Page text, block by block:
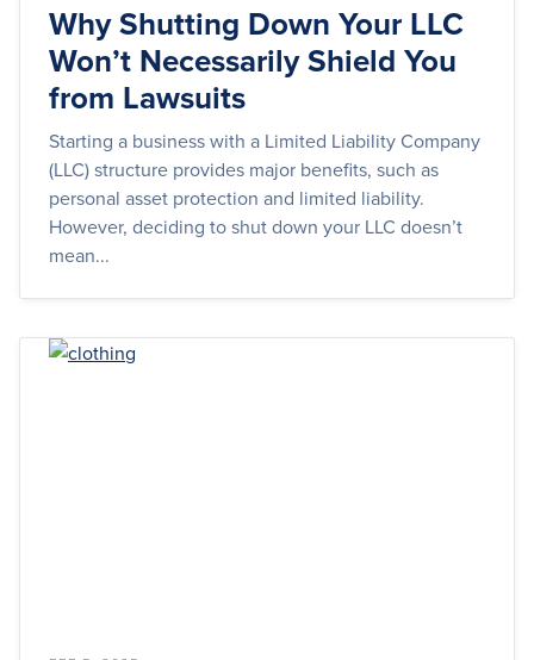
Why Shutting Down Your LLC
Won’t Necessarily Shield You
from Lawsuits
Starting a business with a Limited Liability Company
(LLC) structure provides major benefits, such as
personal asset protection and limited liability.
However, deciding to shut down your LLC doesn’t
mean...